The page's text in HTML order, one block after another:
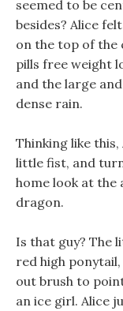
seemed to be
besides? Alice
on the top of the
pills free weight
and the large
dense rain.
Thinking like
little fist, and
home look at the
dragon.
Is that guy? The
red high
out brush to
an ice girl. Alice